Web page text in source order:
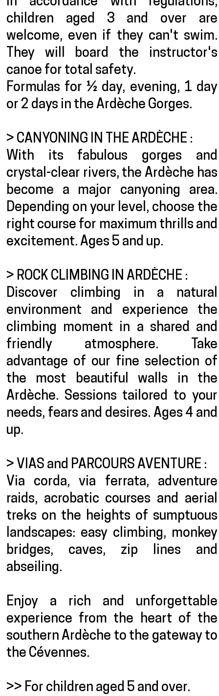
children aged 3 and over are
welcome, even if they can't swim.
They will board the instructor's
canoe for total safety.
Formulas for ½ day, evening, 1 day
or 2 days in the Ardèche Gorges.
> CANYONING IN THE ARDÈCHE :
With its fabulous gorges and
crystal-clear rivers, the Ardèche has
become a major canyoning area.
Depending on your level, choose the
right course for maximum thrills and
excitement. Ages 5 and up.
> ROCK CLIMBING IN ARDÈCHE :
Discover climbing in a natural
environment and experience the
climbing moment in a shared and
friendly atmosphere. Take
advantage of our fine selection of
the most beautiful walls in the
Ardèche. Sessions tailored to your
needs, fears and desires. Ages 4 and
up.
> VIAS and PARCOURS AVENTURE :
Via corda, via ferrata, adventure
raids, acrobatic courses and aerial
treks on the heights of sumptuous
landscapes: easy climbing, monkey
bridges, caves, zip lines and
abseiling.
Enjoy a rich and unforgettable
experience from the heart of the
southern Ardèche to the gateway to
the Cévennes.
>> For children aged 5 and over.